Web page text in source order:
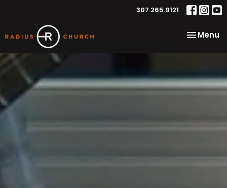
307.265.9121
Toggle
Menu